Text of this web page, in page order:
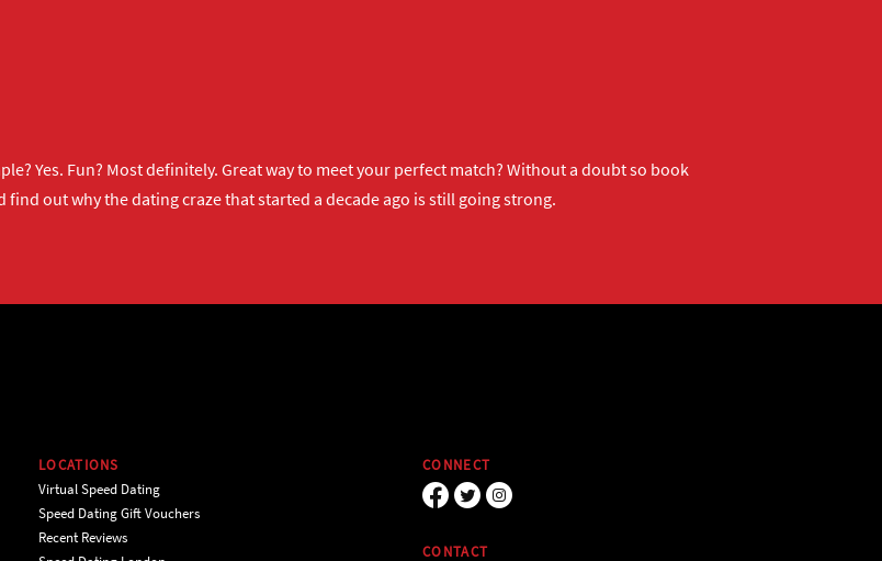
Yes. Fun? Most definitely. Great way to meet your perfect match? Without a doubt so book
find out why the dating craze that started a decade ago is still going strong.
LOCATIONS
Virtual Speed Dating
Speed Dating Gift Vouchers
Recent Reviews
CONNECT
CONTACT